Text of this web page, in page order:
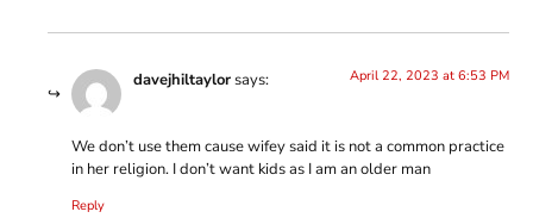
davejhiltaylorsays: April 22, 2023 at 6:53 PM
We don’t use them cause wifey said it is not a common practice
in her religion. I don’t want kids as I am an older man
Reply